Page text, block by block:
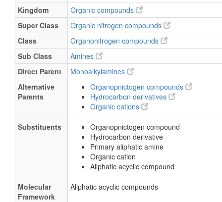
Kingdom
Organic compounds
Super Class
Organic nitrogen compounds
Class
Organonitrogen compounds
Sub Class
Amines
Direct Parent
Monoalkylamines
Alternative
Parents
Organopnictogen compounds
Hydrocarbon derivatives
Organic cations
Substituents
Organopnictogen compound
Hydrocarbon derivative
Primary aliphatic amine
Organic cation
Aliphatic acyclic compound
Molecular
Framework
Aliphatic acyclic compounds